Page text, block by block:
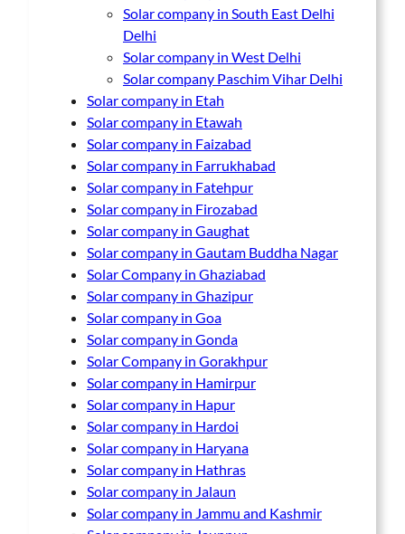
Solar company in South East Delhi
Delhi
Solar company in West Delhi
Solar company Paschim Vihar Delhi
Solar company in Etah
Solar company in Etawah
Solar company in Faizabad
Solar company in Farrukhabad
Solar company in Fatehpur
Solar company in Firozabad
Solar company in Gaughat
Solar company in Gautam Buddha Nagar
Solar Company in Ghaziabad
Solar company in Ghazipur
Solar company in Goa
Solar company in Gonda
Solar Company in Gorakhpur
Solar company in Hamirpur
Solar company in Hapur
Solar company in Hardoi
Solar company in Haryana
Solar company in Hathras
Solar company in Jalaun
Solar company in Jammu and Kashmir